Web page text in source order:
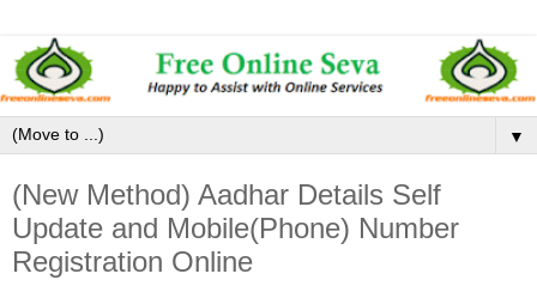
▼
(New Method) Aadhar Details Self
Update and Mobile(Phone) Number
Registration Online